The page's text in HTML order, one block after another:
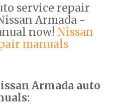
service repair
Armada -
now! Nissan
manuals
Armada auto